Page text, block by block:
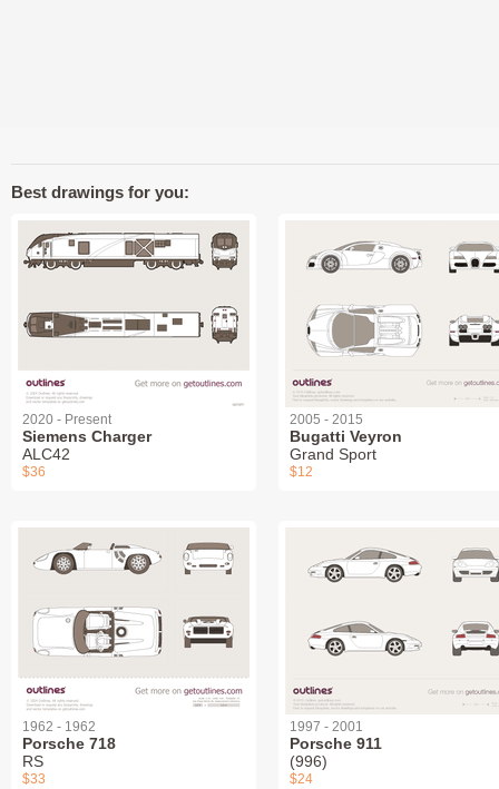
Best drawings for you:
2020 - Present
Siemens Charger
ALC42
$36
2005 - 2015
Bugatti Veyron
Grand Sport
$12
1962 - 1962
Porsche 718
RS
$33
1997 - 2001
Porsche 911
(996)
$24